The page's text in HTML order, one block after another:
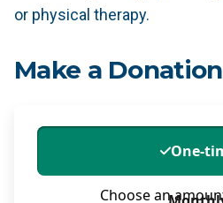
or physical therapy.
Make a Donation